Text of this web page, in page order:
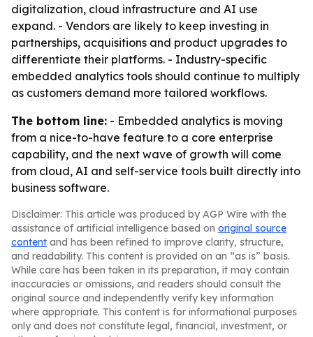
digitalization, cloud infrastructure and AI use
expand. - Vendors are likely to keep investing in
partnerships, acquisitions and product upgrades to
differentiate their platforms. - Industry-specific
embedded analytics tools should continue to multiply
as customers demand more tailored workflows.
The bottom line: - Embedded analytics is moving
from a nice-to-have feature to a core enterprise
capability, and the next wave of growth will come
from cloud, AI and self-service tools built directly into
business software.
Disclaimer: This article was produced by AGP Wire with the
assistance of artificial intelligence based on original source
content and has been refined to improve clarity, structure,
and readability. This content is provided on an “as is” basis.
While care has been taken in its preparation, it may contain
inaccuracies or omissions, and readers should consult the
original source and independently verify key information
where appropriate. This content is for informational purposes
only and does not constitute legal, financial, investment, or